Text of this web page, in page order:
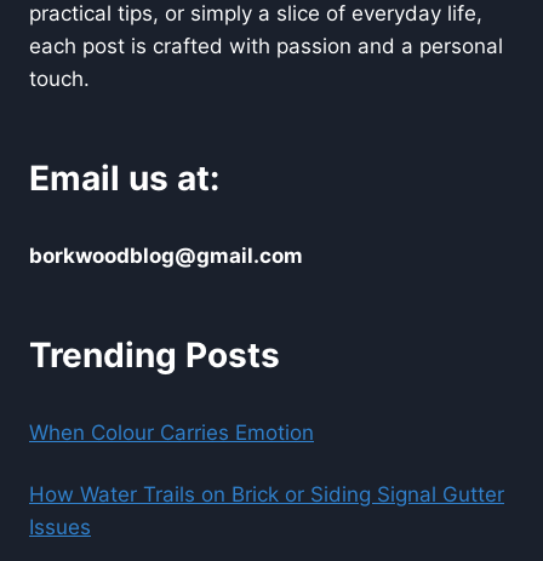
practical tips, or simply a slice of everyday life,
each post is crafted with passion and a personal
touch.
Email us at:
borkwoodblog@gmail.com
Trending Posts
When Colour Carries Emotion
How Water Trails on Brick or Siding Signal Gutter
Issues